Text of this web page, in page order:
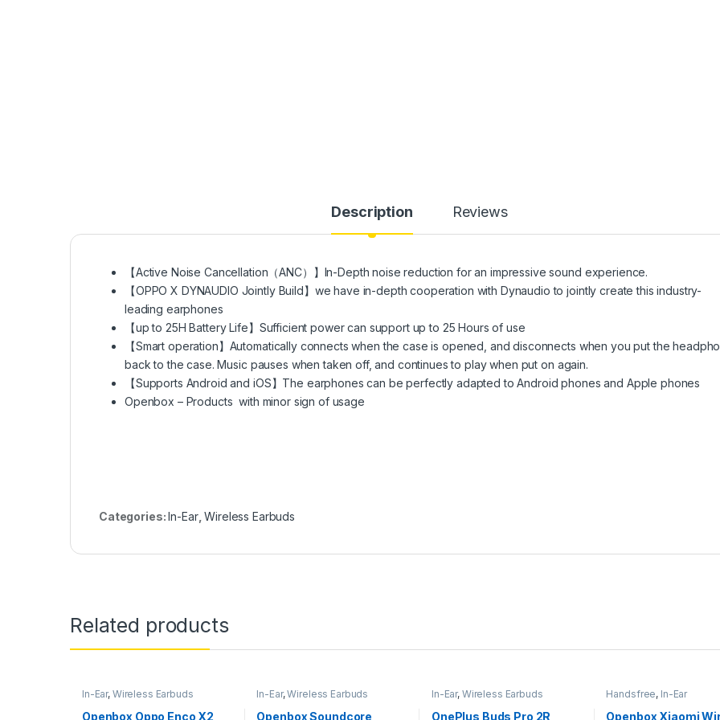
Description Reviews
【Active Noise Cancellation（ANC）】In-Depth noise reduction for an impressive sound experience.
【OPPO X DYNAUDIO Jointly Build】we have in-depth cooperation with Dynaudio to jointly create this industry-
leading earphones
【up to 25H Battery Life】Sufficient power can support up to 25 Hours of use
【Smart operation】Automatically connects when the case is opened, and disconnects when you put the
back to the case. Music pauses when taken off, and continues to play when put on again.
【Supports Android and iOS】The earphones can be perfectly adapted to Android phones and Apple phones
Openbox – Products with minor sign of usage
Categories:In-Ear,Wireless Earbuds
Related products
In-Ear, Wireless Earbuds
Openbox Oppo Enco X2
In-Ear,Wireless Earbuds
Openbox Soundcore
In-Ear, Wireless Earbuds
OnePlus Buds Pro 2R
Handsfree, In-Ear
Openbox Xiaomi